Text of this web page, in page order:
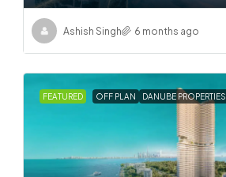
Ashish Singh 6 months ago
FEATURED OFF PLAN DANUBE PROPERTIES